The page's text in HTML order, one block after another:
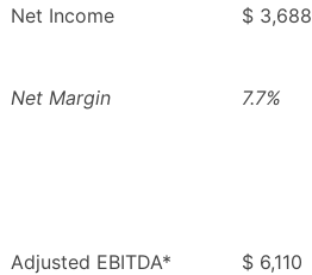
Net Income $ 3,688
Net Margin 7.7%
Adjusted EBITDA* $ 6,110